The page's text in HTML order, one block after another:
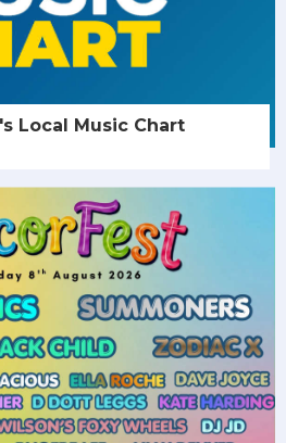
Local Music Chart